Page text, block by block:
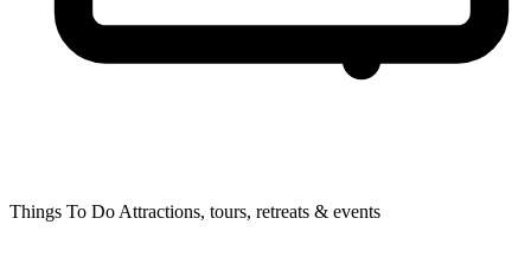
Things To Do Attractions, tours, retreats & events